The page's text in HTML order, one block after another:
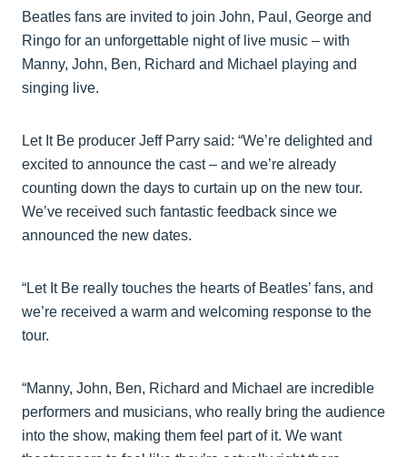
Beatles fans are invited to join John, Paul, George and
Ringo for an unforgettable night of live music – with
Manny, John, Ben, Richard and Michael playing and
singing live.
Let It Be producer Jeff Parry said: “We’re delighted and
excited to announce the cast – and we’re already
counting down the days to curtain up on the new tour.
We’ve received such fantastic feedback since we
announced the new dates.
“Let It Be really touches the hearts of Beatles’ fans, and
we’re received a warm and welcoming response to the
tour.
“Manny, John, Ben, Richard and Michael are incredible
performers and musicians, who really bring the audience
into the show, making them feel part of it. We want